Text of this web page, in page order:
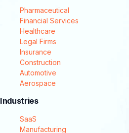
Pharmaceutical
Financial Services
Healthcare
Legal Firms
Insurance
Construction
Automotive
Aerospace
Industries
SaaS
Manufacturing